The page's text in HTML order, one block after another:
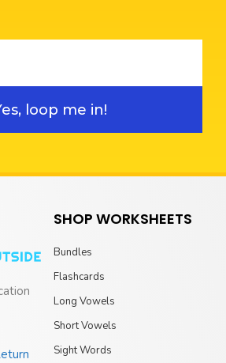
loop me in!
SHOP WORKSHEETS
Bundles
Flashcards
Long Vowels
Short Vowels
Sight Words